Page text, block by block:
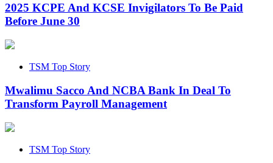
2025 KCPE And KCSE Invigilators To Be Paid
Before June 30
TSM Top Story
Mwalimu Sacco And NCBA Bank In Deal To
Transform Payroll Management
TSM Top Story